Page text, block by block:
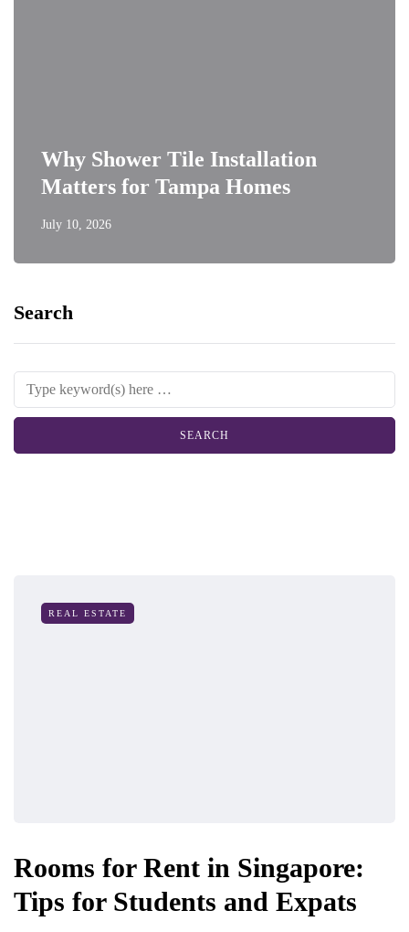
Why Shower Tile Installation
Matters for Tampa Homes
July 10, 2026
Search
REAL ESTATE
Rooms for Rent in Singapore:
Tips for Students and Expats